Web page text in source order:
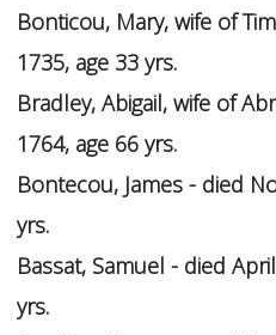
Bonticou, Mary, wife of
1735, age 33 yrs.
Bradley, Abigail, wife of
1764, age 66 yrs.
Bontecou, James - died
yrs.
Bassat, Samuel - died
yrs.